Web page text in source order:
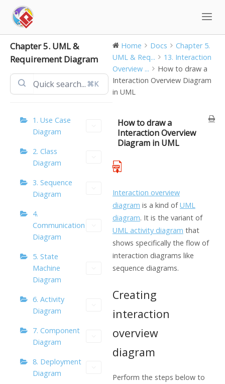
content
Chapter 5. UML &
Requirement Diagram
⌘K
1. Use Case
Diagram
2. Class
Diagram
3. Sequence
Diagram
4.
Communication
Diagram
5. State
Machine
Diagram
6. Activity
Diagram
7. Component
Diagram
8. Deployment
Diagram
Home Docs
Chapter 5.
UML & Req...
13. Interaction
Overview ...
How to draw a
Interaction Overview Diagram
in UML
How to draw a
Interaction Overview
Diagram in UML
Interaction overview
diagram is a kind ofUML
diagram. It is the variant of
UML activity diagram that
shows specifically the flow of
interaction diagrams like
sequence diagrams.
Creating
interaction
overview
diagram
Perform the steps below to